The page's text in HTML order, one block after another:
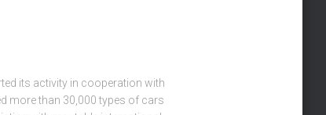
its activity in cooperation with
more than 30,000 types of cars